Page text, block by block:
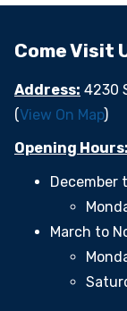
Come Visit
Address: 4230
(View On Map)
Opening Hours:
December
March to